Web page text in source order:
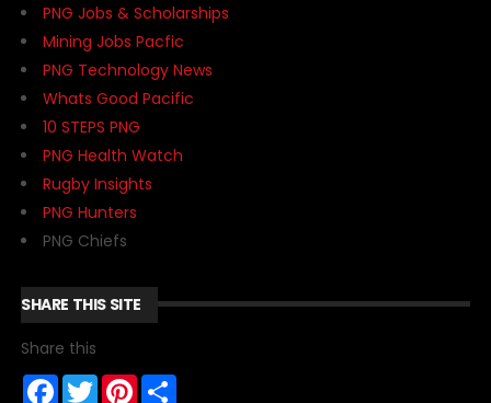
PNG Jobs & Scholarships
Mining Jobs Pacfic
PNG Technology News
Whats Good Pacific
10 STEPS PNG
PNG Health Watch
Rugby Insights
PNG Hunters
PNG Chiefs
SHARE THIS SITE
Share this
F
T
P
S